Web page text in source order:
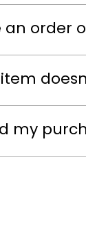
an order
my